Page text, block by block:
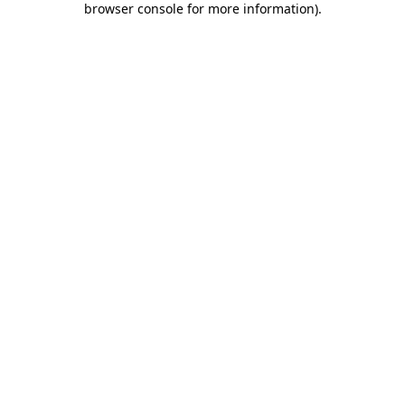
browser console for more information).